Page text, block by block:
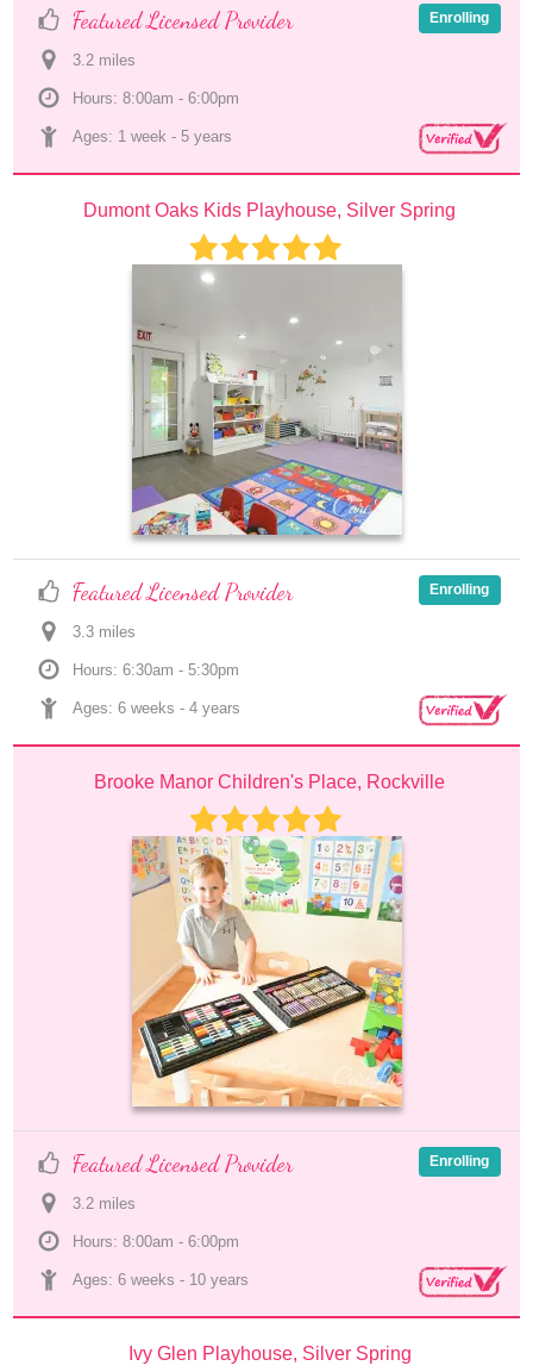
Featured Licensed Provider
3.2 miles
Hours: 8:00am - 6:00pm
Ages: 1 week - 5 years
Enrolling
Dumont Oaks Kids Playhouse, Silver Spring
Featured Licensed Provider
3.3 miles
Hours: 6:30am - 5:30pm
Ages: 6 weeks - 4 years
Enrolling
Brooke Manor Children's Place, Rockville
Featured Licensed Provider
3.2 miles
Hours: 8:00am - 6:00pm
Ages: 6 weeks - 10 years
Enrolling
Ivy Glen Playhouse, Silver Spring